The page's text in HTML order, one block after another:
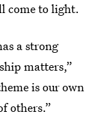
come to light.
a strong
matters,”
is our own
others.”